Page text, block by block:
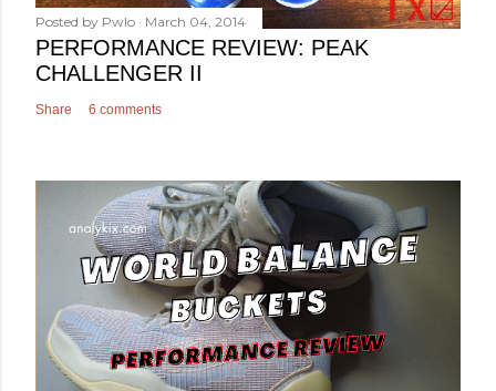
Posted by Pwlo March 04, 2014
PERFORMANCE REVIEW: PEAK
CHALLENGER II
Share 6 comments